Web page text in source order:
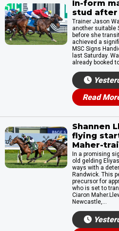
In-form
stud after
Trainer Jason
another suitable
before she
achieved a
MSC Signs
last Saturday.
already booked to
Read
Shannen
flying
Maher-
In a promising
old gelding
ways with a
Randwick. This
precursor for
who is set to
Ciaron
Newcastle,...